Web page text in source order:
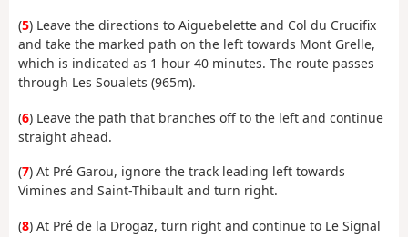
(5) Leave the directions to Aiguebelette and Col du Crucifix
and take the marked path on the left towards Mont Grelle,
which is indicated as 1 hour 40 minutes. The route passes
through Les Soualets (965m).
(6) Leave the path that branches off to the left and continue
straight ahead.
(7) At Pré Garou, ignore the track leading left towards
Vimines and Saint-Thibault and turn right.
(8) At Pré de la Drogaz, turn right and continue to Le Signal